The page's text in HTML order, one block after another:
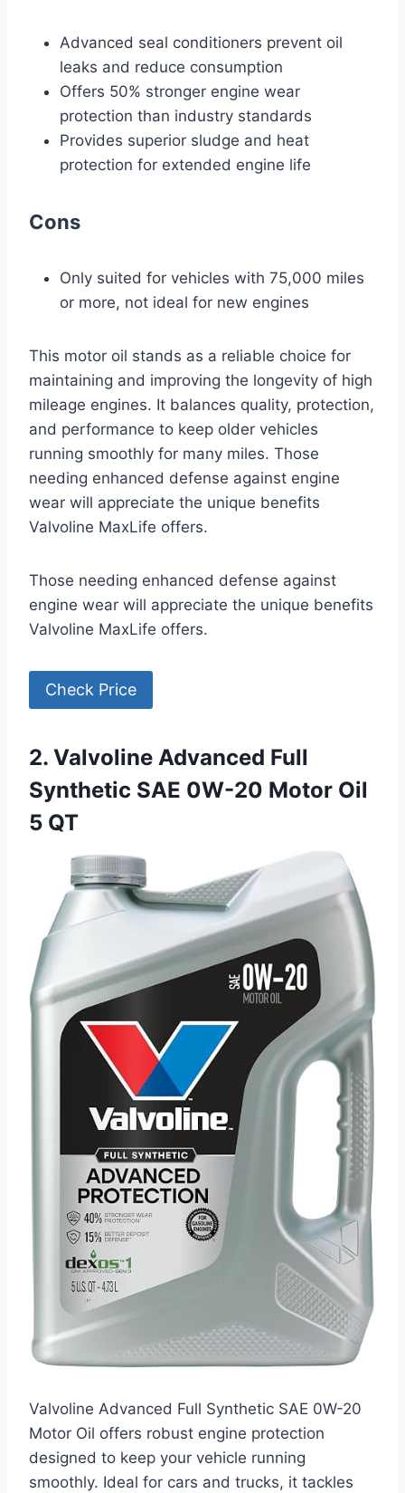
Advanced seal conditioners prevent oil
leaks and reduce consumption
Offers 50% stronger engine wear
protection than industry standards
Provides superior sludge and heat
protection for extended engine life
Cons
Only suited for vehicles with 75,000 miles
or more, not ideal for new engines
This motor oil stands as a reliable choice for
maintaining and improving the longevity of high
mileage engines. It balances quality, protection,
and performance to keep older vehicles
running smoothly for many miles. Those
needing enhanced defense against engine
wear will appreciate the unique benefits
Valvoline MaxLife offers.
Those needing enhanced defense against
engine wear will appreciate the unique benefits
Valvoline MaxLife offers.
Check Price
2. Valvoline Advanced Full
Synthetic SAE 0W-20 Motor Oil
5 QT
Valvoline Advanced Full Synthetic SAE 0W-20
Motor Oil offers robust engine protection
designed to keep your vehicle running
smoothly. Ideal for cars and trucks, it tackles